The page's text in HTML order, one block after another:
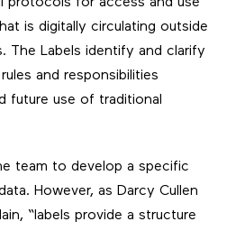
is digitally circulating outside
The Labels identify and clarify
and responsibilities
future use of traditional
team to develop a specific
However, as Darcy Cullen
“labels provide a structure